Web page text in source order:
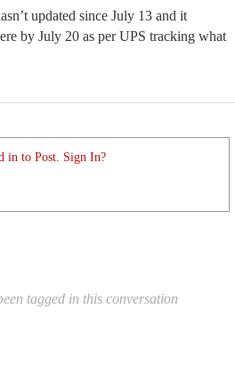
updated since July 13 and it
by July 20 as per UPS tracking what
in to Post. Sign In?
tagged in this conversation